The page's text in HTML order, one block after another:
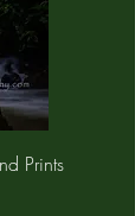
Prints